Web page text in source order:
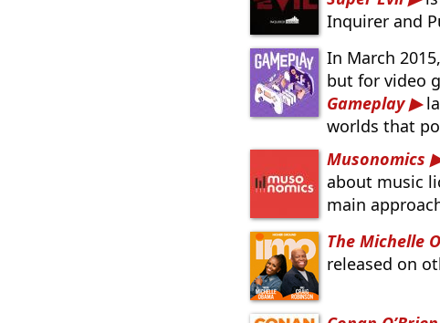
Inquirer and
In March 2015,
but for video
Gameplay
worlds that
Musonomics
about music
main
The Michelle
released on